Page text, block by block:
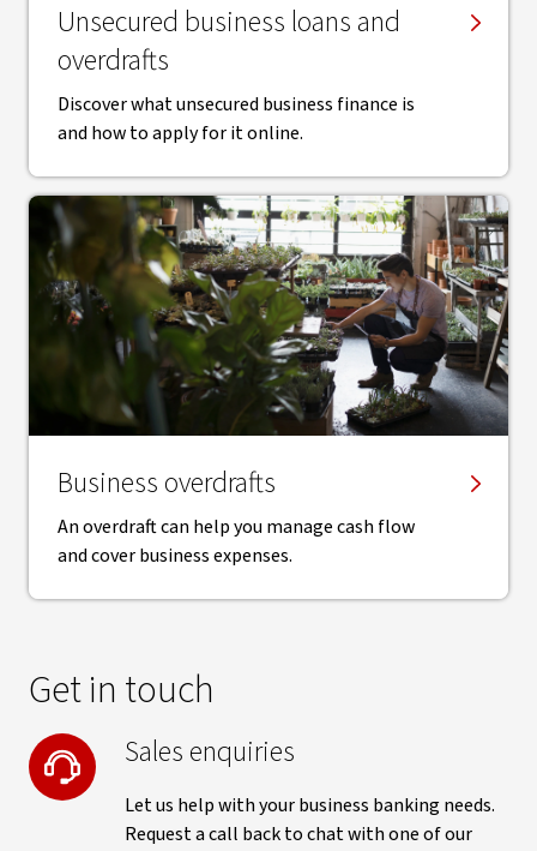
Unsecured business loans and
overdrafts
Discover what unsecured business finance is
and how to apply for it online.
Business overdrafts
An overdraft can help you manage cash flow
and cover business expenses.
Get in touch
Sales enquiries
Let us help with your business banking needs.
Request a call back to chat with one of our